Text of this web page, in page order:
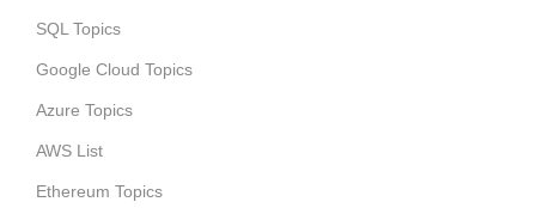
SQL Topics
Google Cloud Topics
Azure Topics
AWS List
Ethereum Topics